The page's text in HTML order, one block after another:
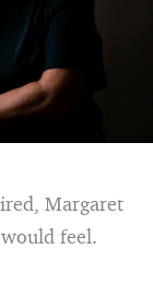
Margaret
feel.